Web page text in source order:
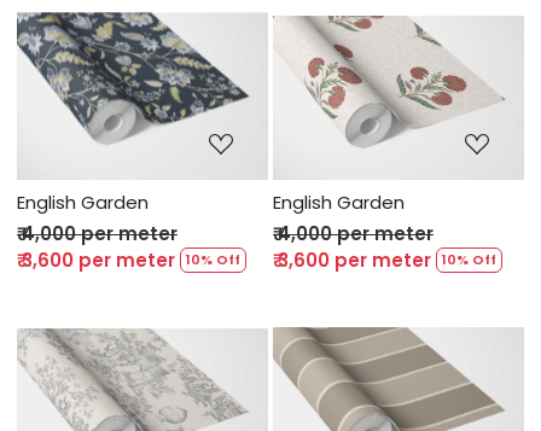
Loading...
English Garden
₹ 4,000 per meter
₹ 3,600 per meter 10% Off
Loading...
English Garden
₹ 4,000 per meter
₹ 3,600 per meter 10% Off
Loading... Loading...